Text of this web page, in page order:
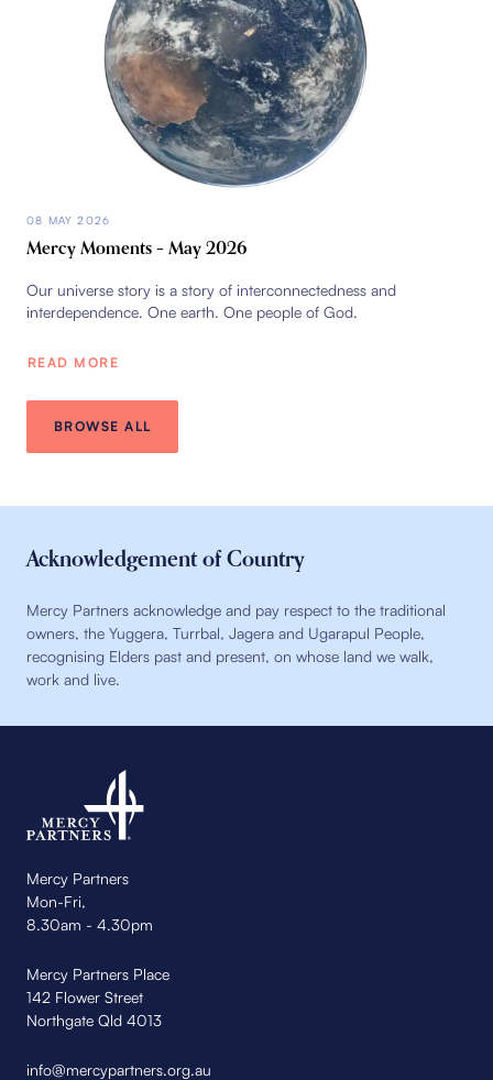
08 MAY 2026
Mercy Moments – May 2026
Our universe story is a story of interconnectedness and
interdependence. One earth. One people of God.
READ MORE
BROWSE ALL
Acknowledgement of Country
Mercy Partners acknowledge and pay respect to the traditional
owners, the Yuggera, Turrbal, Jagera and Ugarapul People,
recognising Elders past and present, on whose land we walk,
work and live.
Mercy Partners
Mon-Fri,
8.30am - 4.30pm
Mercy Partners Place
142 Flower Street
Northgate Qld 4013
info@mercypartners.org.au